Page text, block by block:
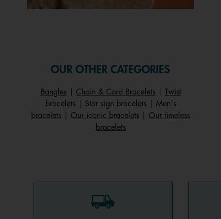
OUR OTHER CATEGORIES
Bangles| Chain & Cord Bracelets|
Twist
bracelets| Star sign bracelets| Men's
bracelets
Our iconic bracelets
Our timeless
bracelets